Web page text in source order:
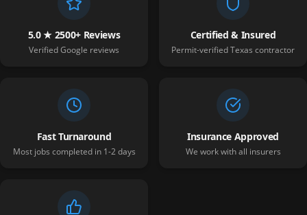
5.0 ★ 2500+ Reviews
Verified Google reviews
Certified & Insured
Permit-verified Texas contractor
Fast Turnaround
Most jobs completed in 1-2 days
Insurance Approved
We work with all insurers